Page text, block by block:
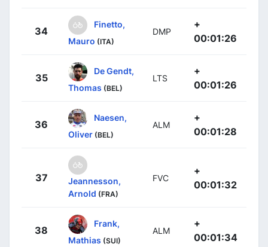
34
Finetto,
Mauro (ITA)
DMP
+
00:01:26
35
De Gendt,
Thomas (BEL)
LTS
+
00:01:26
36
Naesen,
Oliver (BEL)
ALM
+
00:01:28
37
Jeannesson,
Arnold (FRA)
FVC
+
00:01:32
38
Frank,
Mathias (SUI)
ALM
+
00:01:34